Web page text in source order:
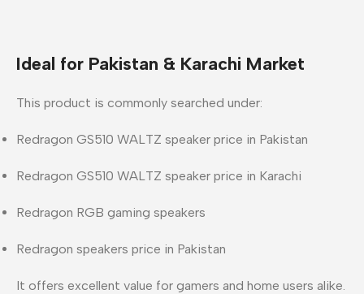
Ideal for Pakistan & Karachi Market
This product is commonly searched under:
Redragon GS510 WALTZ speaker price in Pakistan
Redragon GS510 WALTZ speaker price in Karachi
Redragon RGB gaming speakers
Redragon speakers price in Pakistan
It offers excellent value for gamers and home users alike.